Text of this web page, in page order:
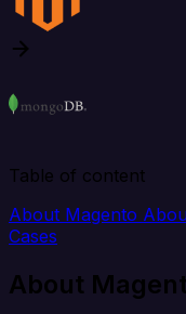
Table of content
About Magento
Cases
About